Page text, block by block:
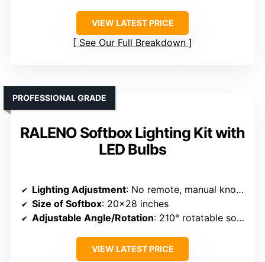
VIEW LATEST PRICE
See Our Full Breakdown
RALENO Softbox Lighting Kit with
LED Bulbs
PROFESSIONAL GRADE
Lighting Adjustment: No remote, manual knob adjustment for brightness and temperature
Size of Softbox: 20×28 inches
Adjustable Angle/Rotation: 210° rotatable softbox head
VIEW LATEST PRICE